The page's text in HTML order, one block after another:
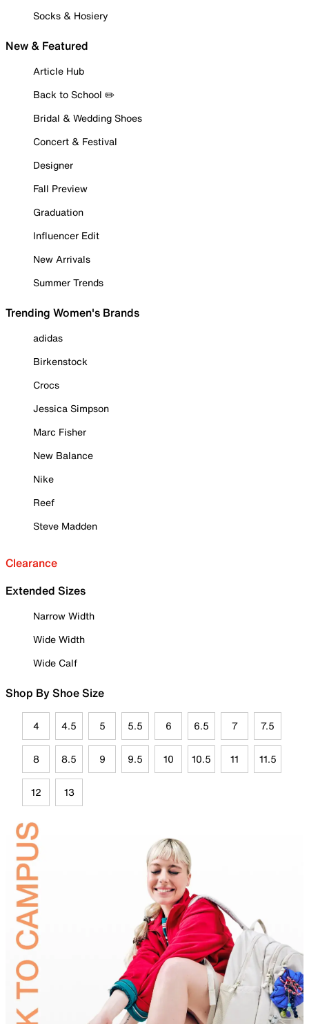
Socks & Hosiery
New & Featured
Article Hub
Back to School ✏️
Bridal & Wedding Shoes
Concert & Festival
Designer
Fall Preview
Graduation
Influencer Edit
New Arrivals
Summer Trends
Trending Women's Brands
adidas
Birkenstock
Crocs
Jessica Simpson
Marc Fisher
New Balance
Nike
Reef
Steve Madden
Clearance
Extended Sizes
Narrow Width
Wide Width
Wide Calf
Shop By Shoe Size
4 4.5 5 5.5 6 6.5 7 7.5
8 8.5 9 9.5 10 10.5 11 11.5
12 13